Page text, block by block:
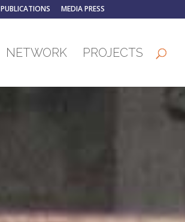
PUBLICATIONS MEDIA PRESS
NETWORK PROJECTS